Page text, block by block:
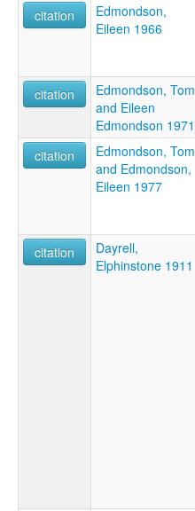
citation
Edmondson,
Eileen 1966
citation
Edmondson, Tom
and Eileen
Edmondson 1971
citation
Edmondson, Tom
and Edmondson,
Eileen 1977
citation
Dayrell,
Elphinstone 1911